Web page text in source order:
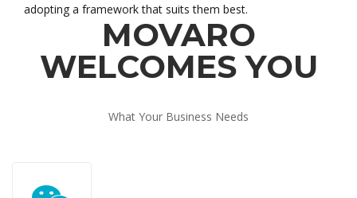
adopting a framework that suits them best.
MOVARO
WELCOMES YOU
What Your Business Needs